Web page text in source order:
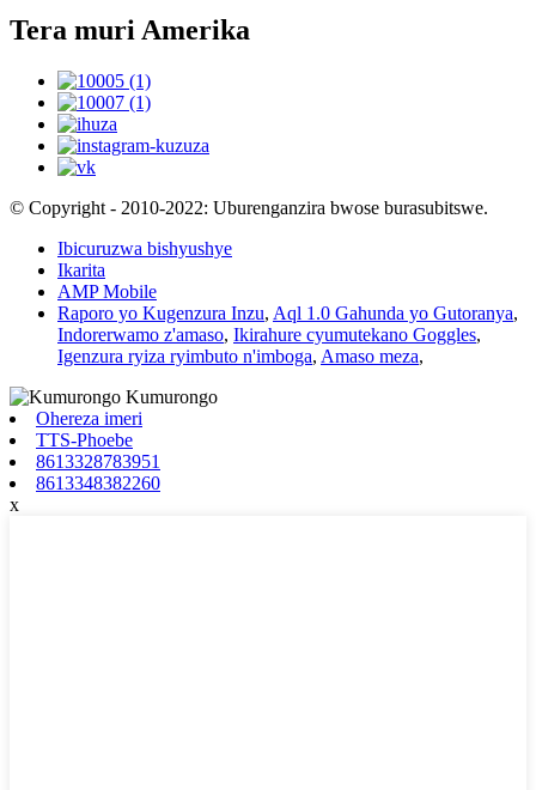
Tera muri Amerika
© Copyright - 2010-2022: Uburenganzira bwose burasubitswe.
Ibicuruzwa bishyushye
Ikarita
AMP Mobile
Raporo yo Kugenzura Inzu, Aql 1.0 Gahunda yo Gutoranya,
Indorerwamo z'amaso, Ikirahure cyumutekano Goggles,
Igenzura ryiza ryimbuto n'imboga, Amaso meza,
Ohereza imeri
TTS-Phoebe
8613328783951
8613348382260
x